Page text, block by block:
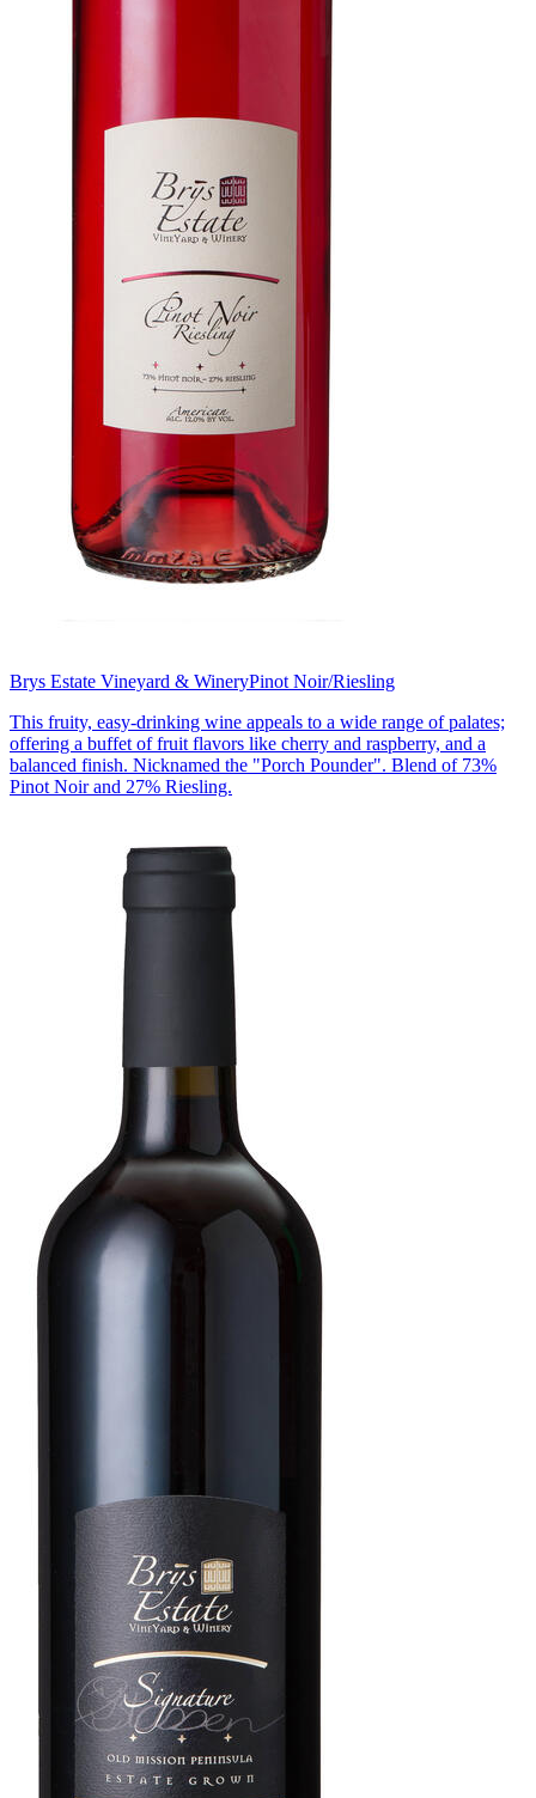
Brys Estate Vineyard & WineryPinot Noir/Riesling
This fruity, easy-drinking wine appeals to a wide range of palates;
offering a buffet of fruit flavors like cherry and raspberry, and a
balanced finish. Nicknamed the "Porch Pounder". Blend of 73%
Pinot Noir and 27% Riesling.